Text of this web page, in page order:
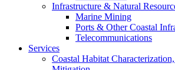
Infrastructure & Natural
Marine Mining
Ports & Other Coastal
Telecommunications
Services
Coastal Habitat